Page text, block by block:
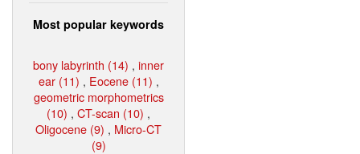
Most popular keywords
bony labyrinth (14) , inner
ear (11) , Eocene (11) ,
geometric morphometrics
(10) , CT-scan (10) ,
Oligocene (9) , Micro-CT
(9)